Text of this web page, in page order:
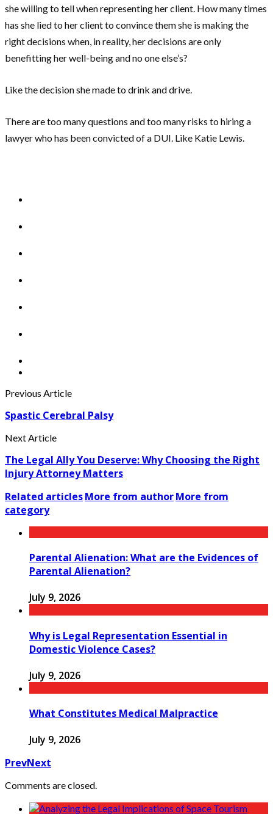
she willing to tell when representing her client. How many times
has she lied to her client to convince them she is making the
right decisions when, in reality, her decisions are only
benefitting her well-being and no one else’s?
Like the decision she made to drink and drive.
There are too many questions and too many risks to hiring a
lawyer who has been convicted of a DUI. Like Katie Lewis.
Previous Article
Spastic Cerebral Palsy
Next Article
The Legal Ally You Deserve: Why Choosing the Right
Injury Attorney Matters
Related articlesMore from authorMore from
category
Parental Alienation: What are the Evidences of
Parental Alienation?
July 9, 2026
Why is Legal Representation Essential in
Domestic Violence Cases?
July 9, 2026
What Constitutes Medical Malpractice
July 9, 2026
PrevNext
Comments are closed.